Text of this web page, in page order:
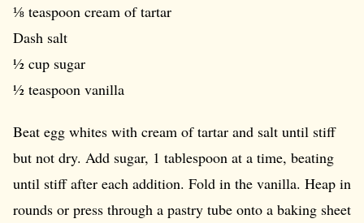
⅛ teaspoon cream of tartar
Dash salt
½ cup sugar
½ teaspoon vanilla
Beat egg whites with cream of tartar and salt until stiff
but not dry. Add sugar, 1 tablespoon at a time, beating
until stiff after each addition. Fold in the vanilla. Heap in
rounds or press through a pastry tube onto a baking sheet